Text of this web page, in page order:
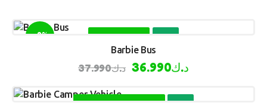
-3%
Barbie Bus
د.ك37.990 د.ك36.990